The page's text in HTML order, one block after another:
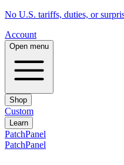
No U.S. tariffs, duties, or
Account
Open menu
Shop
Custom
Learn
PatchPanel
PatchPanel